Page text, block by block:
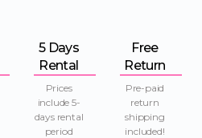
5 Days
Rental
Prices
include 5-
days rental
period
Free
Return
Pre-paid
return
shipping
included!